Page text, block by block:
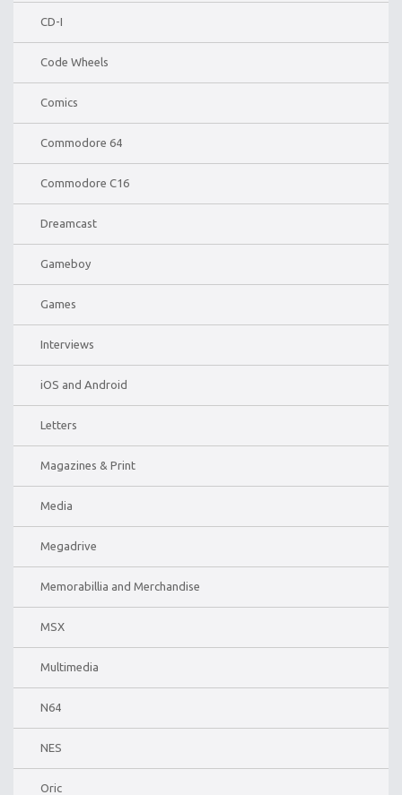
CD-I
Code Wheels
Comics
Commodore 64
Commodore C16
Dreamcast
Gameboy
Games
Interviews
iOS and Android
Letters
Magazines & Print
Media
Megadrive
Memorabillia and Merchandise
MSX
Multimedia
N64
NES
Oric